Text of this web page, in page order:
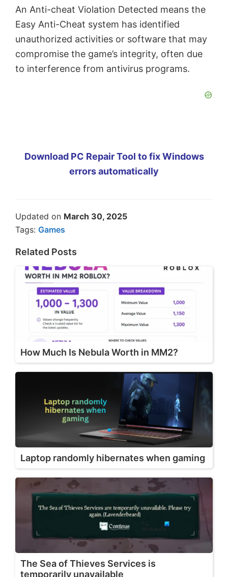
An Anti-cheat Violation Detected means the
Easy Anti-Cheat system has identified
unauthorized activities or software that may
compromise the game’s integrity, often due
to interference from antivirus programs.
Download PC Repair Tool to fix Windows
errors automatically
Updated on March 30, 2025
Tags: Games
Related Posts
How Much Is Nebula Worth in MM2?
Laptop randomly hibernates when gaming
The Sea of Thieves Services is
temporarily unavailable